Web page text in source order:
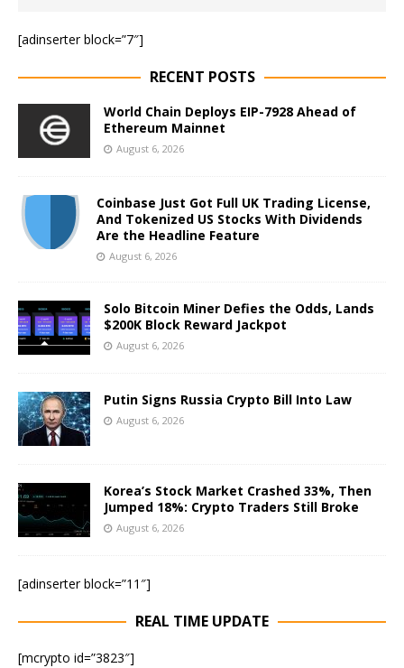
[adinserter block=”7″]
RECENT POSTS
World Chain Deploys EIP-7928 Ahead of
Ethereum Mainnet
August 6, 2026
Coinbase Just Got Full UK Trading License,
And Tokenized US Stocks With Dividends
Are the Headline Feature
August 6, 2026
Solo Bitcoin Miner Defies the Odds, Lands
$200K Block Reward Jackpot
August 6, 2026
Putin Signs Russia Crypto Bill Into Law
August 6, 2026
Korea’s Stock Market Crashed 33%, Then
Jumped 18%: Crypto Traders Still Broke
August 6, 2026
[adinserter block=”11″]
REAL TIME UPDATE
[mcrypto id=”3823″]